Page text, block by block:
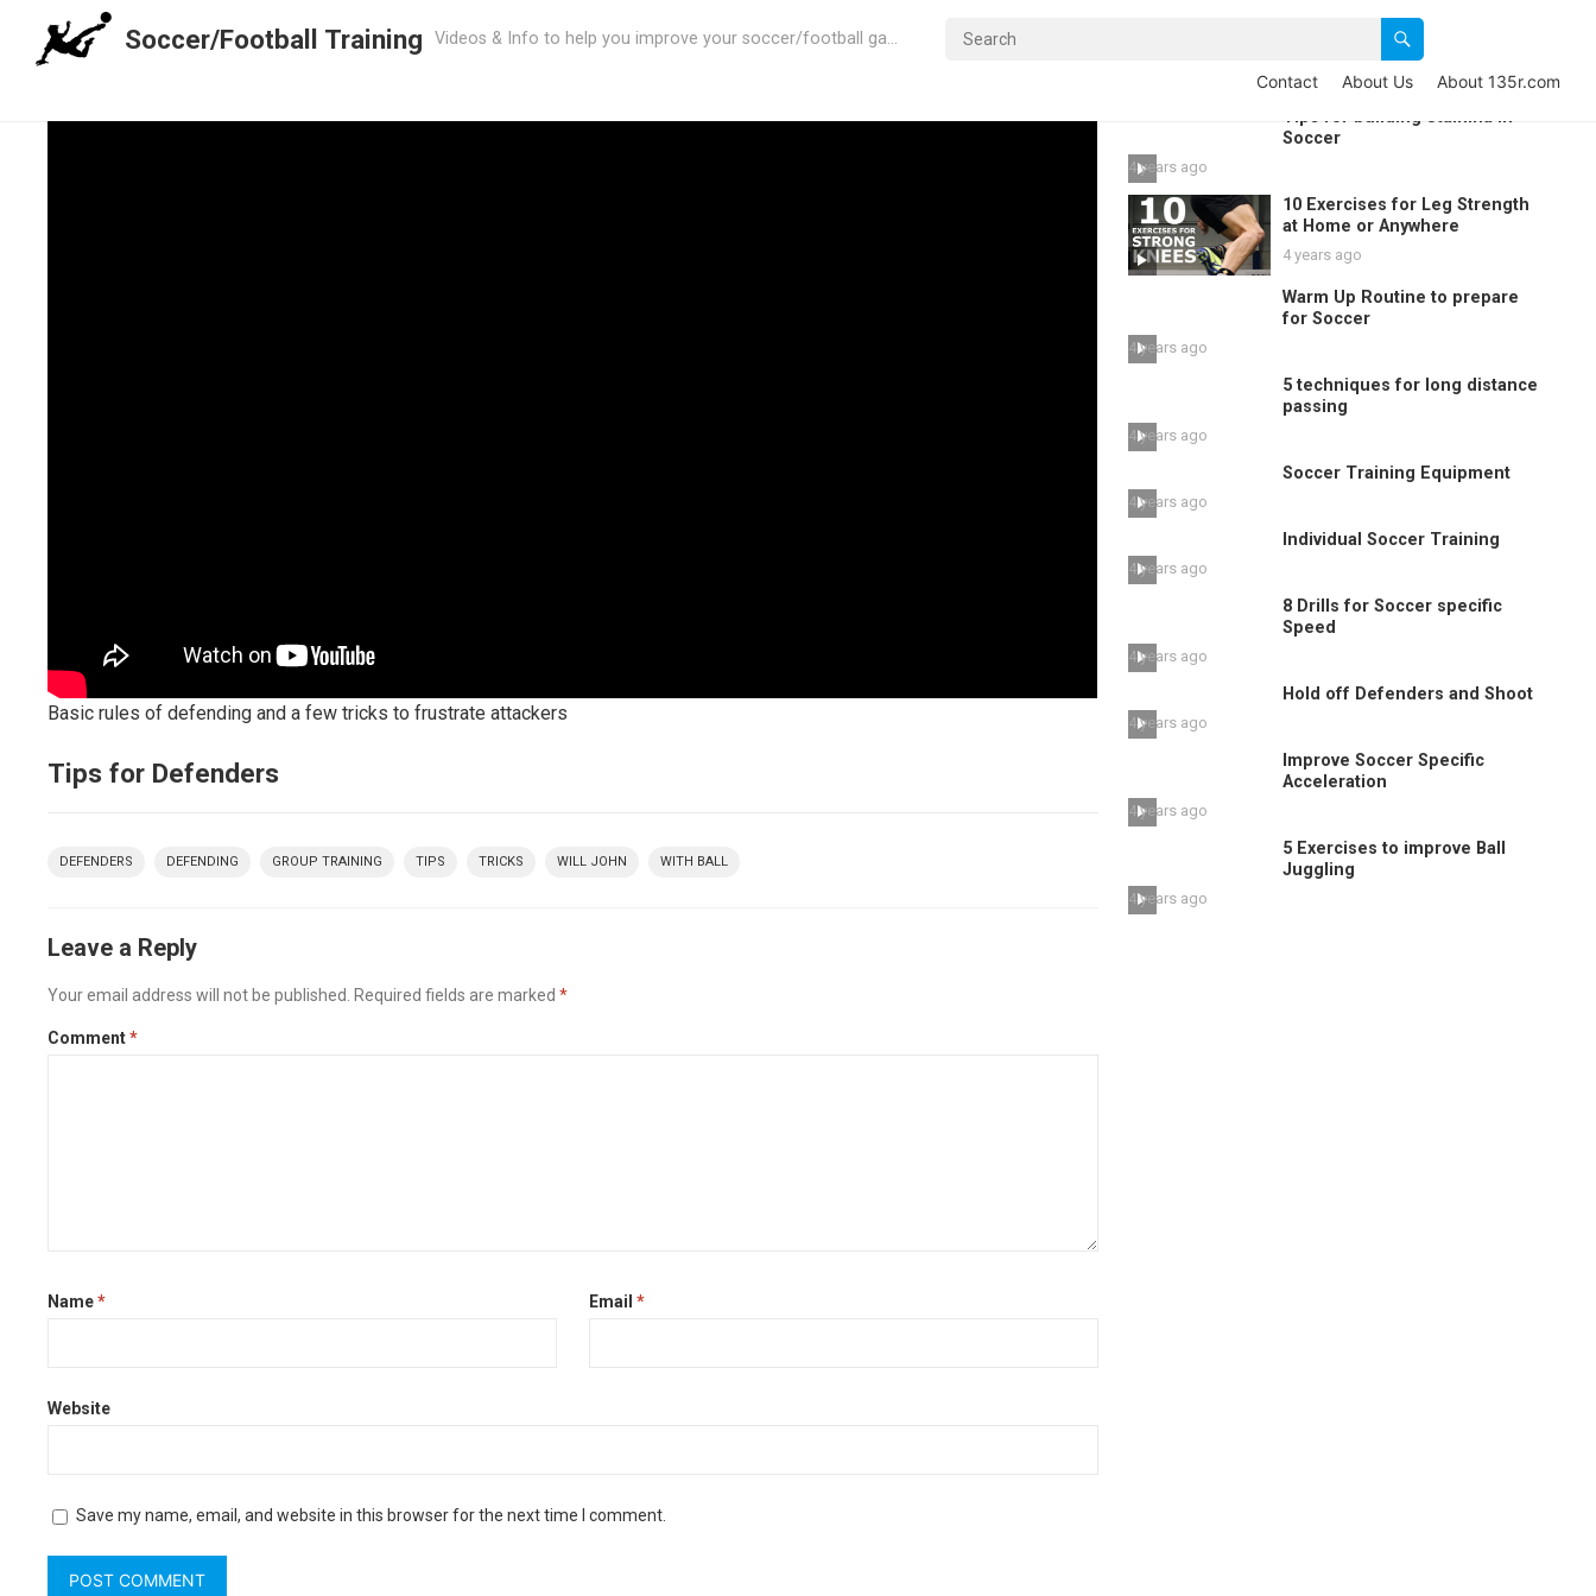
Soccer/Football Training Videos & Info to help you improve your soccer/football game
Contact About Us About 135r.com
Tips for Defenders
Basic rules of defending and a few tricks to frustrate attackers
DEFENDERS DEFENDING GROUP TRAINING TIPS TRICKS WILL JOHN WITH BALL
Leave a Reply
Your email address will not be published. Required fields are marked*
Comment*
Name* Email *
Website
Save my name, email, and website in this browser for the next time I comment.
Tips for building Stamina in
Soccer
4 years ago
10 Exercises for Leg Strength
at Home or Anywhere
4 years ago
Warm Up Routine to prepare
for Soccer
4 years ago
5 techniques for long distance
passing
4 years ago
Soccer Training Equipment
4 years ago
Individual Soccer Training
4 years ago
8 Drills for Soccer specific
Speed
4 years ago
Hold off Defenders and Shoot
4 years ago
Improve Soccer Specific
Acceleration
4 years ago
5 Exercises to improve Ball
Juggling
4 years ago